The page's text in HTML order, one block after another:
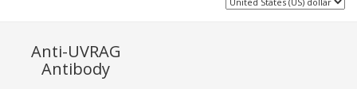
Anti-UVRAG
Antibody